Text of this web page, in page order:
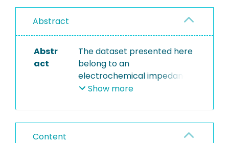
Abstract
Abstr
act
The dataset presented here
belong to an
electrochemical impedance
spectroscopy (EIS) study of
aqueous electrolyte solution
(perchloric acid). The
Show more
Content